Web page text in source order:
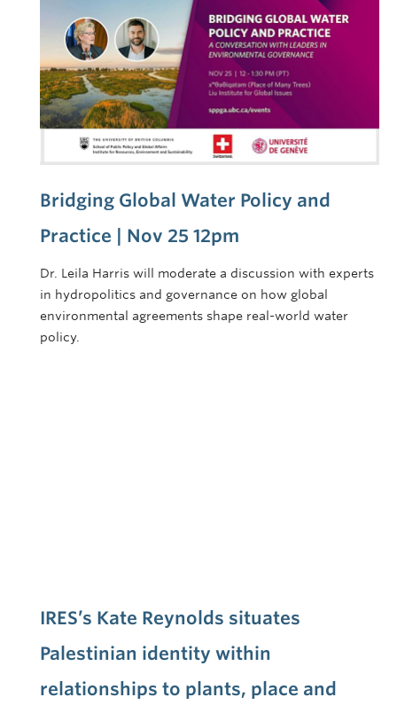
Bridging Global Water Policy and
Practice | Nov 25 12pm
Dr. Leila Harris will moderate a discussion with experts
in hydropolitics and governance on how global
environmental agreements shape real-world water
policy.
IRES’s Kate Reynolds situates
Palestinian identity within
relationships to plants, place and